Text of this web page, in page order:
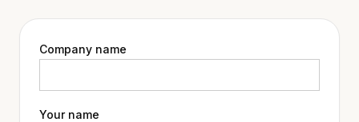
Company name
Your name